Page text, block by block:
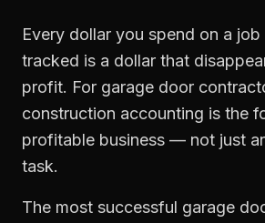
Every dollar you spend on a
tracked is a dollar that
profit. For garage door
construction accounting is the
profitable business — not just
task.
The most successful garage